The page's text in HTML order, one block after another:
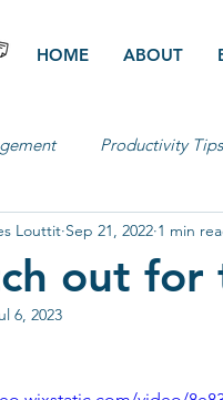
HOME ABOUT
Productivity Tips
out for
Louttit Sep 21, 2022 1 min
6, 2023